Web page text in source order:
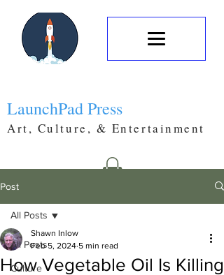
LaunchPad Press
Art, Culture, & Entertainment
Post
All Posts
Culture
All Posts
How Vegetable Oil Is Killing
Shawn Inlow
Feb 5, 2024 5 min read